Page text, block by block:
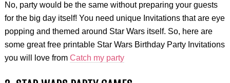
No, party would be the same without preparing your guests
for the big day itself! You need unique Invitations that are eye
popping and themed around Star Wars itself. So, here are
some great free printable Star Wars Birthday Party Invitations
you will love from Catch my party